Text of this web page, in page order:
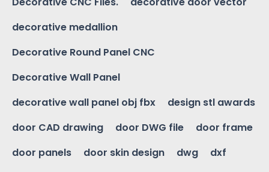
decorative medallion
Decorative Round Panel CNC
Decorative Wall Panel
decorative wall panel obj fbx
design stl awards
door CAD drawing
door DWG file
door frame
door panels
door skin design dwg
dxf